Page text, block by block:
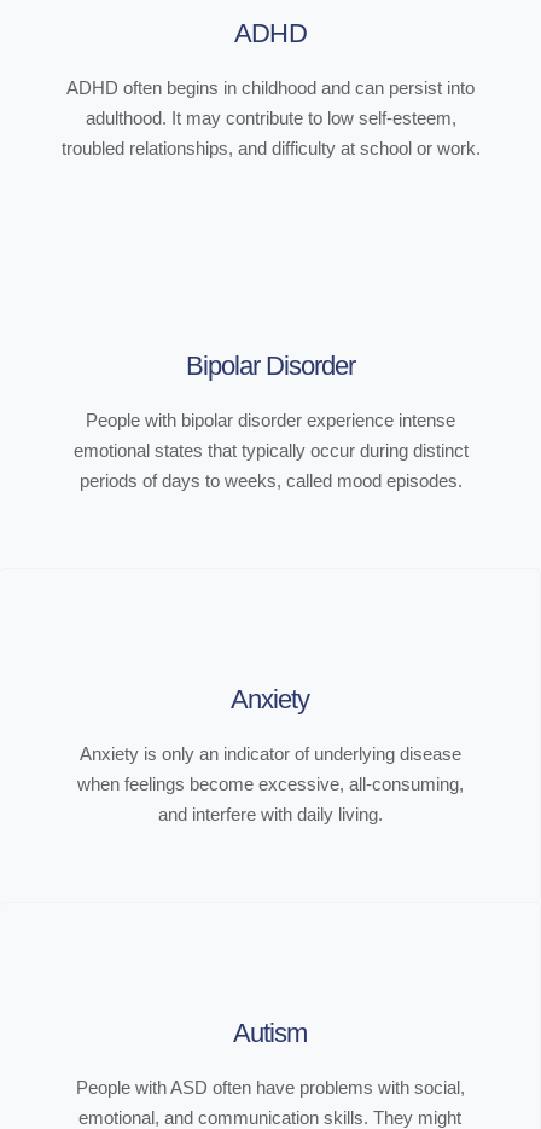
ADHD
ADHD often begins in childhood and can persist into
adulthood. It may contribute to low self-esteem,
troubled relationships, and difficulty at school or work.
Bipolar Disorder
People with bipolar disorder experience intense
emotional states that typically occur during distinct
periods of days to weeks, called mood episodes.
Anxiety
Anxiety is only an indicator of underlying disease
when feelings become excessive, all-consuming,
and interfere with daily living.
Autism
People with ASD often have problems with social,
emotional, and communication skills. They might